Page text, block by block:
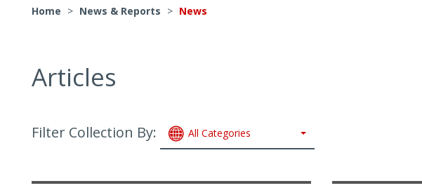
Home > News & Reports > News
Articles
Filter Collection By: All Categories